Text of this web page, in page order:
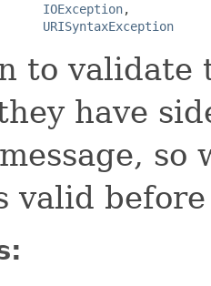
IOException,
URISyntaxException
to validate
have
so
valid